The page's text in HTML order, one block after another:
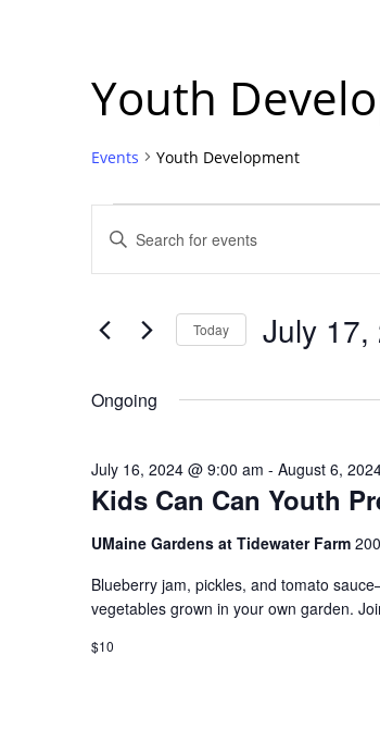
Youth
Events Youth Development
for
July
17,
Search
Views
Navigation
Enter
Keyword.
Search
Events
Today July 17,
Ongoing
Kids Can Can Youth
July 16, 2024 @ 9:00 am - August 6,
UMaine Gardens at Tidewater Farm
Blueberry jam, pickles, and tomato
vegetables grown in your own garden.
$10